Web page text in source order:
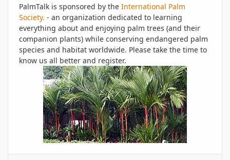
PalmTalk is sponsored by the International Palm
Society. - an organization dedicated to learning
everything about and enjoying palm trees (and their
companion plants) while conserving endangered palm
species and habitat worldwide. Please take the time to
know us all better and register.